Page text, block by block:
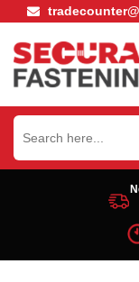
Search
for: